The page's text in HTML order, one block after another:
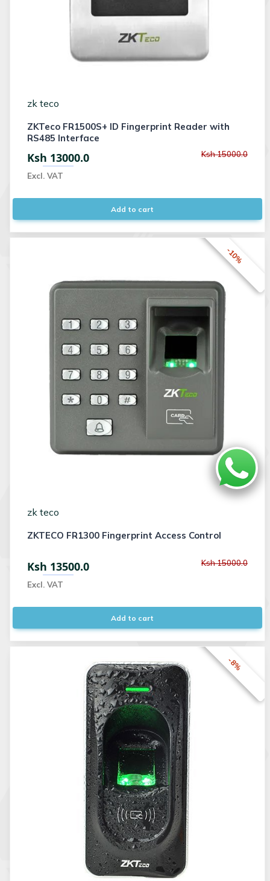
zk teco
ZKTeco FR1500S+ ID Fingerprint Reader with
RS485 Interface
Ksh 13000.0
Excl. VAT
Ksh 15000.0
Add to cart
-10%
zk teco
ZKTECO FR1300 Fingerprint Access Control
Ksh 13500.0
Excl. VAT
Ksh 15000.0
Add to cart
-8%